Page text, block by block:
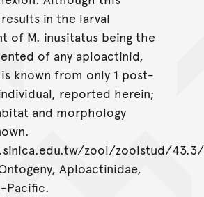
in the larval
of M. inusitatus being the
of any aploactinid,
known from only 1 post-
reported herein;
and morphology
zool/zoolstud/
Aploactinidae,
Pacific.